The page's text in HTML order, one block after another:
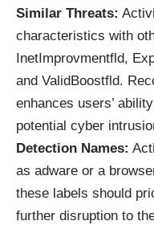
Similar Threats:
characteristics with
InetImprovmentfld,
and ValidBoostfld.
enhances users’
potential cyber
Detection Names:
as adware or a
these labels should
further disruption to